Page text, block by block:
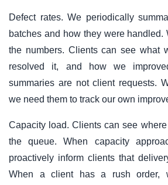
Defect rates. We periodically
batches and how they were handled.
the numbers. Clients can see what
resolved it, and how we
summaries are not client requests.
we need them to track our own
Capacity load. Clients can see
the queue. When capacity
proactively inform clients that
When a client has a rush order,